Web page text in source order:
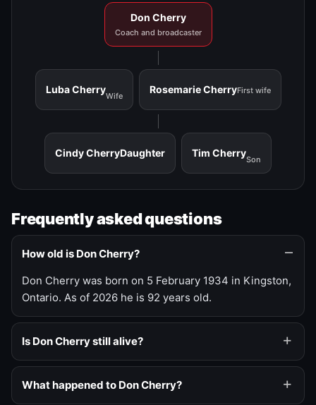
Don Cherry
Coach and broadcaster
Luba Cherry
Wife
Rosemarie CherryFirst wife
Cindy CherryDaughter Tim Cherry
Son
Frequently asked questions
How old is Don Cherry?
Don Cherry was born on 5 February 1934 in Kingston,
Ontario. As of 2026 he is 92 years old.
Is Don Cherry still alive?
What happened to Don Cherry?